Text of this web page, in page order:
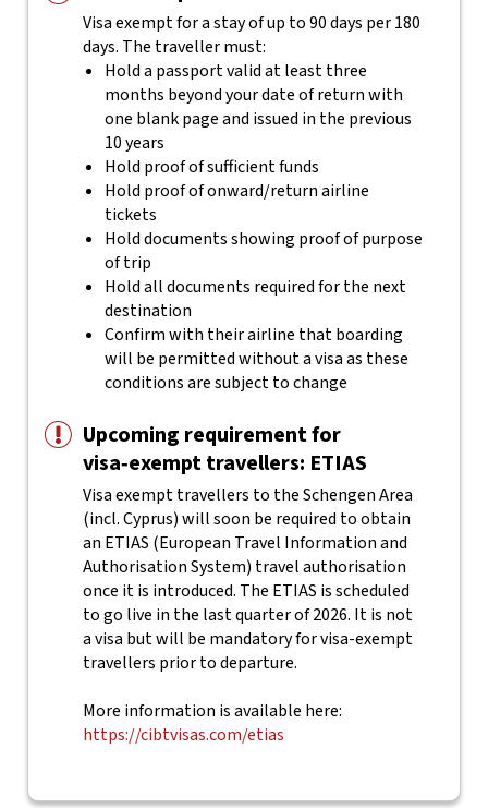
Visa exempt for a stay of up to 90 days per 180
days. The traveller must:
Hold a passport valid at least three
months beyond your date of return with
one blank page and issued in the previous
10 years
Hold proof of sufficient funds
Hold proof of onward/return airline
tickets
Hold documents showing proof of purpose
of trip
Hold all documents required for the next
destination
Confirm with their airline that boarding
will be permitted without a visa as these
conditions are subject to change
Upcoming requirement for
visa‑exempt travellers: ETIAS
Visa exempt travellers to the Schengen Area
(incl. Cyprus) will soon be required to obtain
an ETIAS (European Travel Information and
Authorisation System) travel authorisation
once it is introduced. The ETIAS is scheduled
to go live in the last quarter of 2026. It is not
a visa but will be mandatory for visa-exempt
travellers prior to departure.
More information is available here:
https://cibtvisas.com/etias